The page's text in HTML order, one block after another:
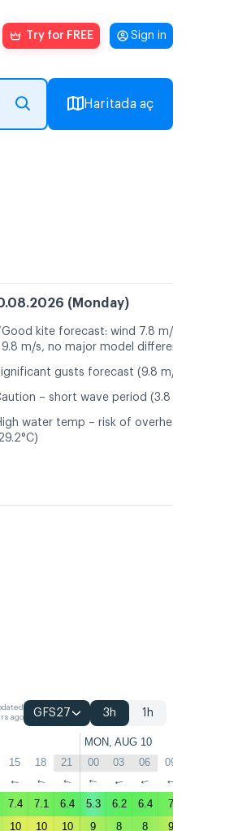
Try for FREE Sign in
Haritada aç
(Monday)
Good kite forecast: wind 7.8 m/s, gusts
9.8 m/s, no major model differences
gusts forecast (9.8 m/s)
– short wave period (3.8 s)
water temp – risk of overheating
ago
GFS27 3h 1h
MON, AUG 10
15 18 21 00 03 06 09
↑ ↑ ↑ ↑ ↑ ↑ ↑
7.4 7.1 6.4 5.3 6.2 6.4 7
10 10 10 9 8 8 9